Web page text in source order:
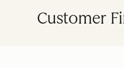
Customer